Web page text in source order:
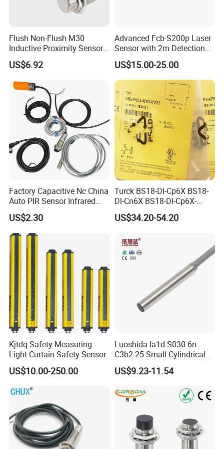
Flush Non-Flush M30
Inductive Proximity Sensor
for Mechanical Position
Monitoring with NPN PNP
US$6.92
Advanced Fcb-S200p Laser
Sensor with 2m Detection
Range
US$15.00-25.00
Factory Capacitive Nc China
Auto PIR Sensor Infrared
Inductive Sensors Proximity
Switch Photoelectric Auto
Part
US$2.30
Turck BS18-Dl-Cp6X BS18-
Dl-Cn6X BS18-Dl-Cp6X-
H1141 BS18-Dl-Cn6X-
H1141 Ni20-M30-Ad4X
An6X Ni20-M30-Ap6X-
H1141 Ni20-M30-An6X-
H1141 Sensor
US$34.20-54.20
Kjtdq Safety Measuring
Light Curtain Safety Sensor
US$10.00-250.00
Luoshida Ia1d-S030.6n-
C3b2-25 Small Cylindrical
Threaded Screw Mounting
3mm Diameter 0.6mm NPN
Proximity Switch
US$9.23-11.54